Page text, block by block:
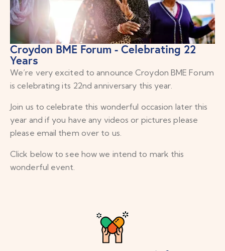
Croydon BME Forum - Celebrating 22
Years
We’re very excited to announce Croydon BME Forum
is celebrating its 22nd anniversary this year.
Join us to celebrate this wonderful occasion later this
year and if you have any videos or pictures please
please email them over to us.
Click below to see how we intend to mark this
wonderful event.